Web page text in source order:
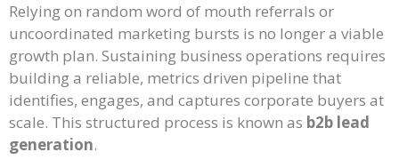
Relying on random word of mouth referrals or
uncoordinated marketing bursts is no longer a viable
growth plan. Sustaining business operations requires
building a reliable, metrics driven pipeline that
identifies, engages, and captures corporate buyers at
scale. This structured process is known as b2b lead
generation.